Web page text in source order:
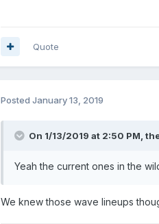
Quote
Posted January 13, 2019
On 1/13/2019 at 2:50 PM,
Yeah the current ones in the
We knew those wave lineups